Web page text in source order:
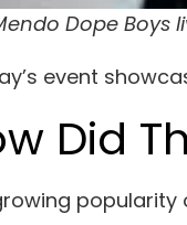
Dope Boys
event
Did